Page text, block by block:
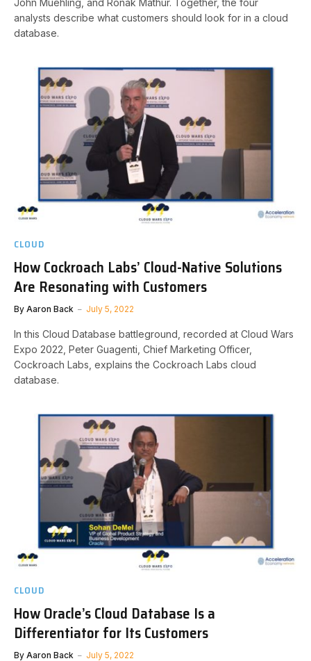
John Muehling, and Ronak Mathur. Together, the four
analysts describe what customers should look for in a cloud
database.
CLOUD
How Cockroach Labs’ Cloud-Native Solutions
Are Resonating with Customers
By Aaron Back July 5, 2022
In this Cloud Database battleground, recorded at Cloud Wars
Expo 2022, Peter Guagenti, Chief Marketing Officer,
Cockroach Labs, explains the Cockroach Labs cloud
database.
CLOUD
How Oracle’s Cloud Database Is a
Differentiator for Its Customers
By Aaron Back July 5, 2022